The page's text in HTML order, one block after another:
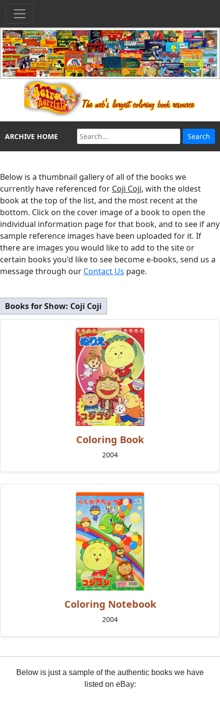
ARCHIVE HOME
Below is a thumbnail gallery of all of the books we
currently have referenced for Coji Coji, with the oldest
book at the top of the list, and the most recent at the
bottom. Click on the cover image of a book to open the
individual information page for that book, and to see if any
sample reference images have been uploaded for it. If
there are images you would like to add to the site or
certain books you'd like to see become e-books, send us a
message through our Contact Us page.
Books for Show: Coji Coji
Coloring Book
2004
Coloring Notebook
2004
Below is just a sample of the authentic books we have
listed on eBay: